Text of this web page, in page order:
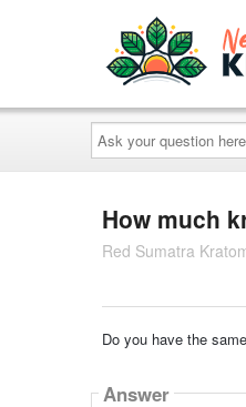
Ask
your
question
here...
How much
Red Sumatra
Do you have the
Answer